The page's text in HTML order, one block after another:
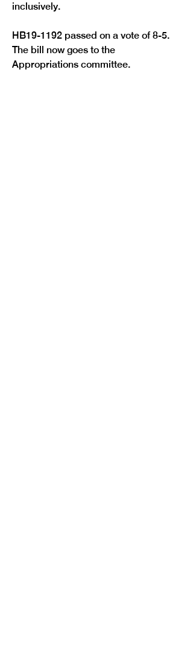
inclusively.
HB19-1192 passed on a vote of 8-5.
The bill now goes to the
Appropriations committee.